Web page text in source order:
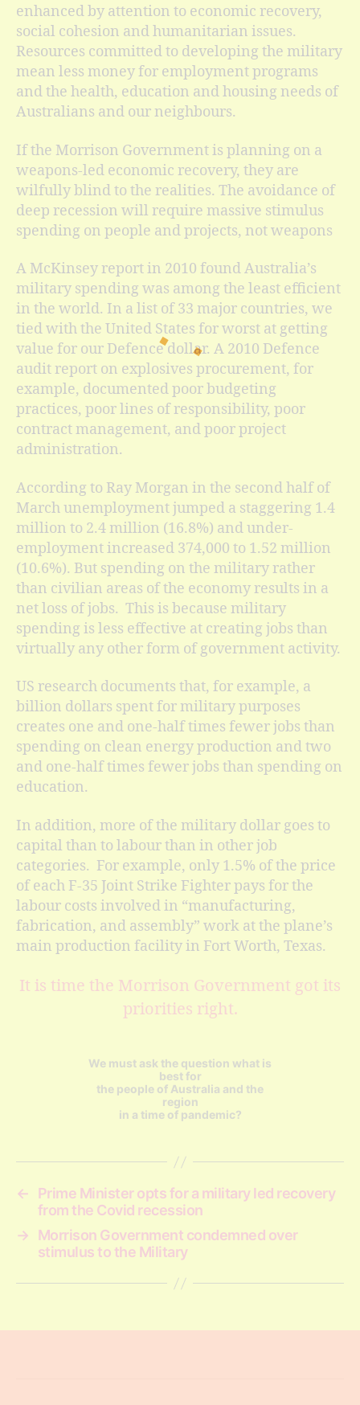
enhanced by attention to economic recovery,
social cohesion and humanitarian issues.
Resources committed to developing the military
mean less money for employment programs
and the health, education and housing needs of
Australians and our neighbours.
If the Morrison Government is planning on a
weapons-led economic recovery, they are
wilfully blind to the realities. The avoidance of
deep recession will require massive stimulus
spending on people and projects, not weapons
A McKinsey report in 2010 found Australia’s
military spending was among the least efficient
in the world. In a list of 33 major countries, we
tied with the United States for worst at getting
value for our Defence dollar. A 2010 Defence
audit report on explosives procurement, for
example, documented poor budgeting
practices, poor lines of responsibility, poor
contract management, and poor project
administration.
According to Ray Morgan in the second half of
March unemployment jumped a staggering 1.4
million to 2.4 million (16.8%) and under-
employment increased 374,000 to 1.52 million
(10.6%). But spending on the military rather
than civilian areas of the economy results in a
net loss of jobs. This is because military
spending is less effective at creating jobs than
virtually any other form of government activity.
US research documents that, for example, a
billion dollars spent for military purposes
creates one and one-half times fewer jobs than
spending on clean energy production and two
and one-half times fewer jobs than spending on
education.
In addition, more of the military dollar goes to
capital than to labour than in other job
categories. For example, only 1.5% of the price
of each F-35 Joint Strike Fighter pays for the
labour costs involved in “manufacturing,
fabrication, and assembly” work at the plane’s
main production facility in Fort Worth, Texas.
It is time the Morrison Government got its
priorities right.
We must ask the question what is
best for
the people of Australia and the
region
in a time of pandemic?
←
Prime Minister opts for a military led recovery
from the Covid recession
→
Morrison Government condemned over
stimulus to the Military